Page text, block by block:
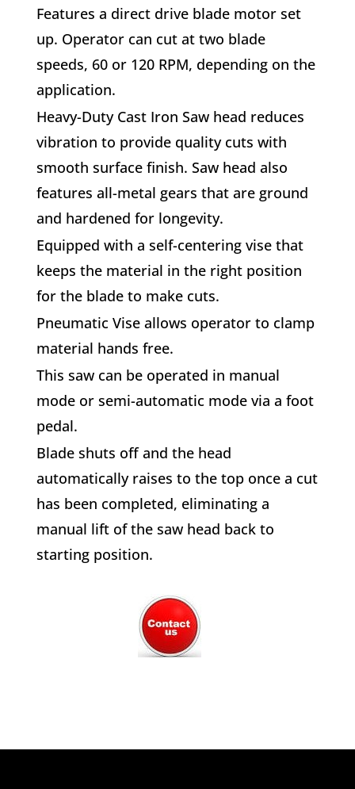
Features a direct drive blade motor set
up. Operator can cut at two blade
speeds, 60 or 120 RPM, depending on the
application.
Heavy-Duty Cast Iron Saw head reduces
vibration to provide quality cuts with
smooth surface finish. Saw head also
features all-metal gears that are ground
and hardened for longevity.
Equipped with a self-centering vise that
keeps the material in the right position
for the blade to make cuts.
Pneumatic Vise allows operator to clamp
material hands free.
This saw can be operated in manual
mode or semi-automatic mode via a foot
pedal.
Blade shuts off and the head
automatically raises to the top once a cut
has been completed, eliminating a
manual lift of the saw head back to
starting position.